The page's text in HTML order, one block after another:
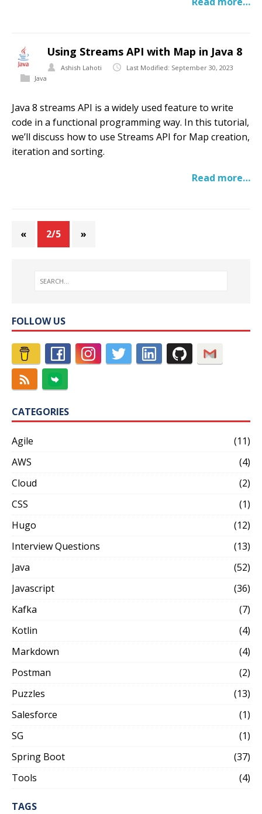
Using Streams API with Map in Java 8
Ashish Lahoti
Last Modified: September 30, 2023
Java
Java 8 streams API is a widely used feature to write
code in a functional programming way. In this tutorial,
we’ll discuss how to use Streams API for Map creation,
iteration and sorting.
Read more…
« 2/5 »
FOLLOW US
CATEGORIES
Agile
(11)
AWS
(4)
Cloud
(2)
CSS
(1)
Hugo
(12)
Interview Questions
(13)
Java
(52)
Javascript
(36)
Kafka
(7)
Kotlin
(4)
Markdown
(4)
Postman
(2)
Puzzles
(13)
Salesforce
(1)
SG
(1)
Spring Boot
(37)
Tools
(4)
TAGS